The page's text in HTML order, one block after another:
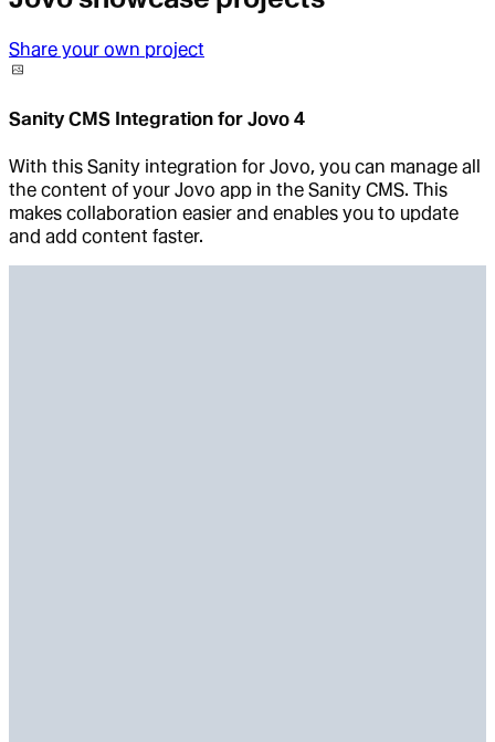
Share your own project
Sanity CMS Integration for Jovo 4
With this Sanity integration for Jovo, you can manage all
the content of your Jovo app in the Sanity CMS. This
makes collaboration easier and enables you to update
and add content faster.